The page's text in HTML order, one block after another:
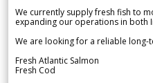
We currently supply fresh fish to
expanding our operations in both
We are looking for a reliable long-
Fresh Atlantic Salmon
Fresh Cod